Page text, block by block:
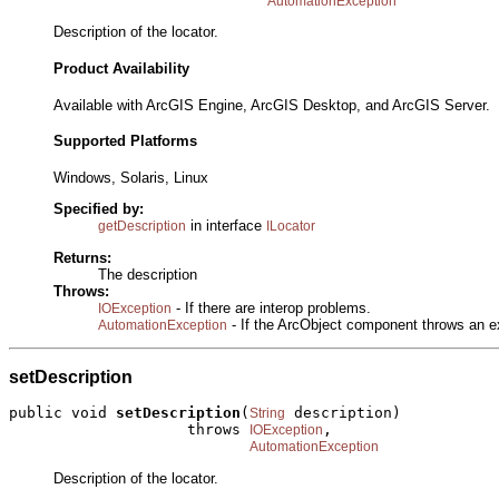
Description of the locator.
Product Availability
Available with ArcGIS Engine, ArcGIS Desktop, and ArcGIS Server.
Supported Platforms
Windows, Solaris, Linux
Specified by:
getDescription in interface ILocator
Returns:
The description
Throws:
IOException - If there are interop problems.
AutomationException - If the ArcObject component throws an
setDescription
public void setDescription ( String
description)
                    throws
IOException ,
AutomationException
Description of the locator.